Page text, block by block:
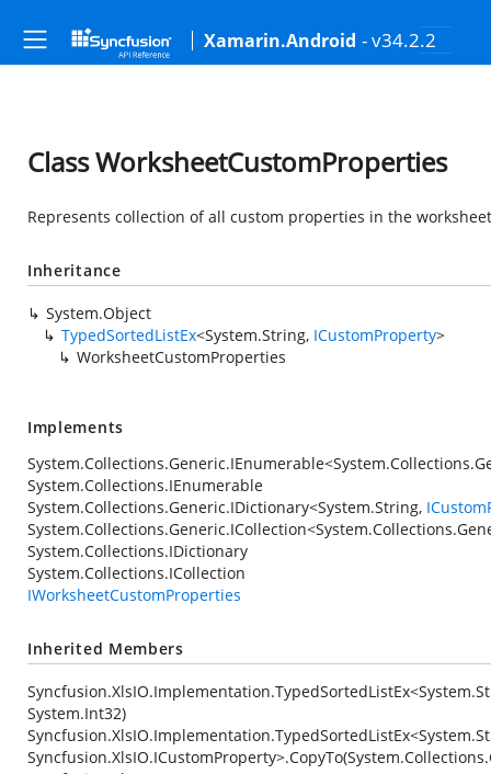
Xamarin.Android - v34.2.2
Class WorksheetCustomProperties
Represents collection of all custom properties in the
Inheritance
System.Object
TypedSortedListEx<System.String, ICustomProperty>
WorksheetCustomProperties
Implements
System.Collections.Generic.IEnumerable<
System.Collections.IEnumerable
System.Collections.Generic.IDictionary<System.String,
System.Collections.Generic.ICollection<
System.Collections.IDictionary
System.Collections.ICollection
IWorksheetCustomProperties
Inherited Members
System.Int32)